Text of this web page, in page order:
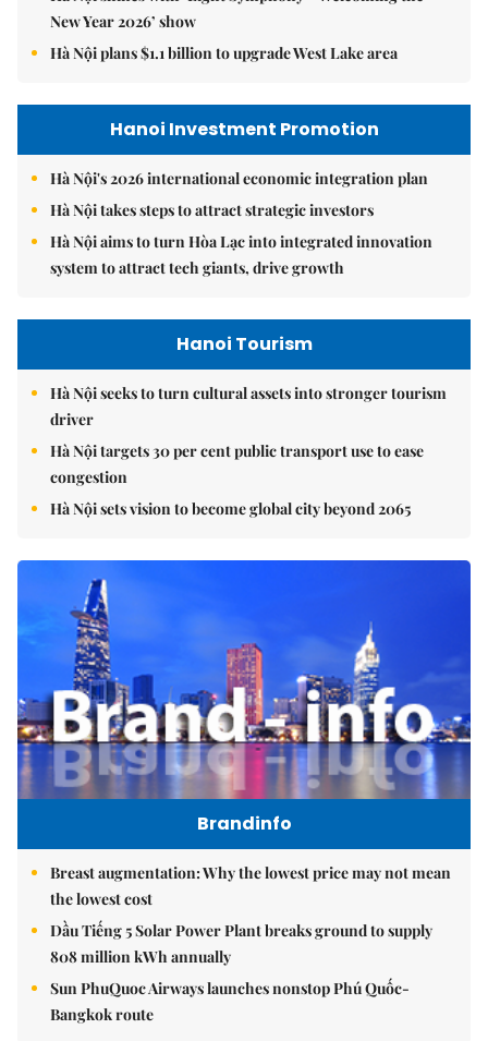
New Year 2026’ show
Hà Nội plans $1.1 billion to upgrade West Lake area
Hanoi Investment Promotion
Hà Nội's 2026 international economic integration plan
Hà Nội takes steps to attract strategic investors
Hà Nội aims to turn Hòa Lạc into integrated innovation
system to attract tech giants, drive growth
Hanoi Tourism
Hà Nội seeks to turn cultural assets into stronger tourism
driver
Hà Nội targets 30 per cent public transport use to ease
congestion
Hà Nội sets vision to become global city beyond 2065
Brandinfo
Breast augmentation: Why the lowest price may not mean
the lowest cost
Dầu Tiếng 5 Solar Power Plant breaks ground to supply
808 million kWh annually
Sun PhuQuoc Airways launches nonstop Phú Quốc-
Bangkok route